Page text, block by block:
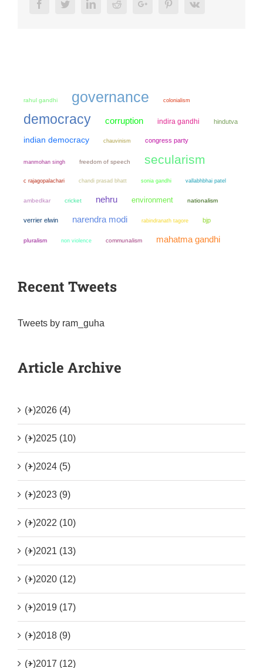
FacebookTwitterLinkedInRedditGoogle+ PinterestVk
rahul gandhi governance colonialism
democracy corruption indira gandhi hindutva
indian democracy chauvinism congress party
manmohan singh freedom of speech secularism
c rajagopalachari chandi prasad bhatt sonia gandhi vallabhbhai patel
ambedkar cricket nehru environment nationalism
verrier elwin narendra modi rabindranath tagore bjp
pluralism non violence communalism mahatma gandhi
Recent Tweets
Tweets by ram_guha
Article Archive
(+)2026 (4)
(+)2025 (10)
(+)2024 (5)
(+)2023 (9)
(+)2022 (10)
(+)2021 (13)
(+)2020 (12)
(+)2019 (17)
(+)2018 (9)
(+)2017 (12)